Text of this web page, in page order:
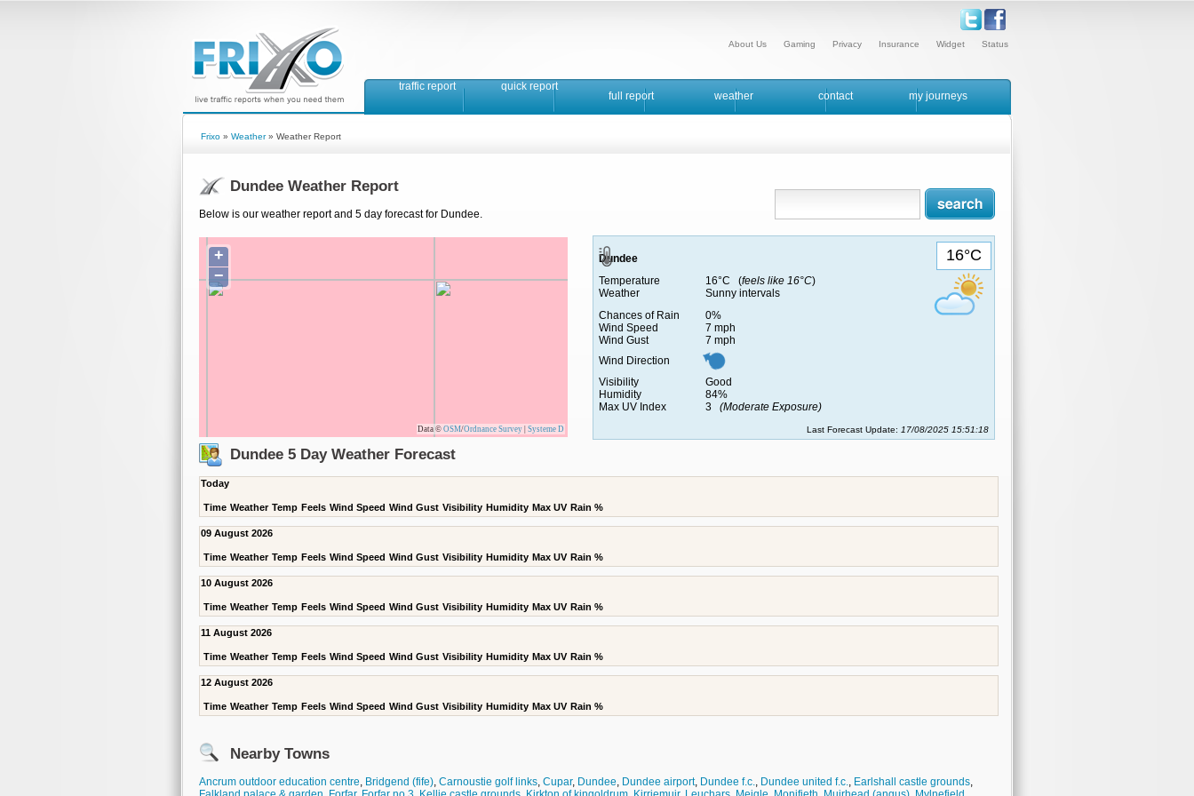
Status
Widget
Insurance
Privacy
Gaming
About Us
traffic report quick report
full report weather contact my journeys
Frixo » Weather» Weather Report
Dundee Weather Report
Below is our weather report and 5 day forecast for Dundee.
+
−
Data © OSM/Ordnance Survey Systeme D
16°C
Dundee
Temperature
16°C (feels like 16°C)
Weather
Sunny intervals
Chances of Rain
0%
Wind Speed
7 mph
Wind Gust
7 mph
Wind Direction
Visibility
Good
Humidity
84%
Max UV Index
3 (Moderate Exposure)
Last Forecast Update: 17/08/2025 15:51:18
Dundee 5 Day Weather Forecast
Today
Time Weather Temp Feels Wind Speed Wind Gust Visibility Humidity Max UV Rain %
09 August 2026
Time Weather Temp Feels Wind Speed Wind Gust Visibility Humidity Max UV Rain %
10 August 2026
Time Weather Temp Feels Wind Speed Wind Gust Visibility Humidity Max UV Rain %
11 August 2026
Time Weather Temp Feels Wind Speed Wind Gust Visibility Humidity Max UV Rain %
12 August 2026
Time Weather Temp Feels Wind Speed Wind Gust Visibility Humidity Max UV Rain %
Nearby Towns
Ancrum outdoor education centre, Bridgend (fife), Carnoustie golf links, Cupar, Dundee, Dundee airport, Dundee f.c., Dundee united f.c., Earlshall castle grounds,